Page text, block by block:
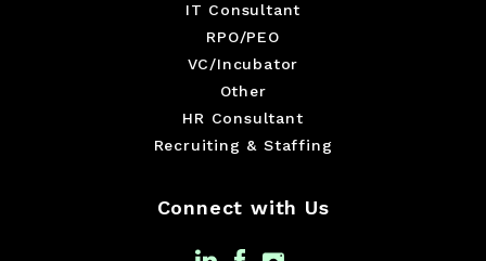
IT Consultant
RPO/PEO
VC/Incubator
Other
HR Consultant
Recruiting & Staffing
Connect with Us